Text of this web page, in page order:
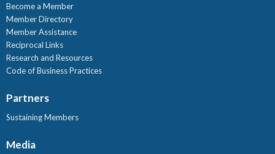
Become a Member
Member Directory
Member Assistance
Reciprocal Links
Research and Resources
Code of Business Practices
Partners
Sustaining Members
Media